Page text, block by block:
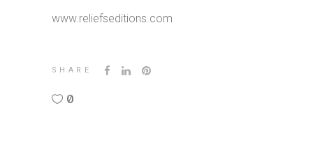
www.reliefseditions.com
SHARE
0